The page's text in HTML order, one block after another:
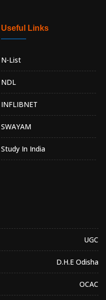
Useful Links
N-List
NDL
INFLIBNET
SWAYAM
Study In India
UGC
D.H.E Odisha
OCAC